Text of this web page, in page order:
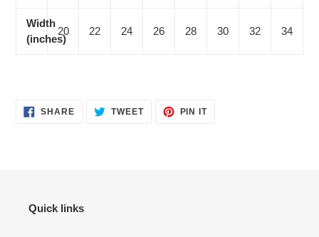
Width
(inches)
20 22 24 26 28 30 32 34
SHARESHARE
ON
TWEETTWEET PIN ITPIN
Quick links